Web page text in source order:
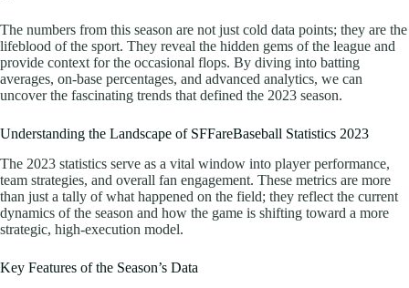
The numbers from this season are not just cold data points; they are the
lifeblood of the sport. They reveal the hidden gems of the league and
provide context for the occasional flops. By diving into batting
averages, on-base percentages, and advanced analytics, we can
uncover the fascinating trends that defined the 2023 season.
Understanding the Landscape of SFFareBaseball Statistics 2023
The 2023 statistics serve as a vital window into player performance,
team strategies, and overall fan engagement. These metrics are more
than just a tally of what happened on the field; they reflect the current
dynamics of the season and how the game is shifting toward a more
strategic, high-execution model.
Key Features of the Season’s Data